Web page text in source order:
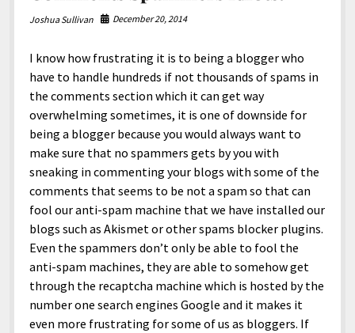
Joshua Sullivan December 20, 2014
I know how frustrating it is to being a blogger who
have to handle hundreds if not thousands of spams in
the comments section which it can get way
overwhelming sometimes, it is one of downside for
being a blogger because you would always want to
make sure that no spammers gets by you with
sneaking in commenting your blogs with some of the
comments that seems to be not a spam so that can
fool our anti-spam machine that we have installed our
blogs such as Akismet or other spams blocker plugins.
Even the spammers don’t only be able to fool the
anti-spam machines, they are able to somehow get
through the recaptcha machine which is hosted by the
number one search engines Google and it makes it
even more frustrating for some of us as bloggers. If